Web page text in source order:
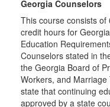
Georgia Counselors
This course consists
credit hours for
Education
Counselors stated in
the Georgia Board of
Workers, and
state that continuing
approved by a state